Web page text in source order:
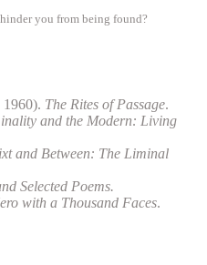
you from being found?
1960). The Rites of Passage.
and the Modern: Living
and Between: The Liminal
Selected Poems.
with a Thousand Faces.